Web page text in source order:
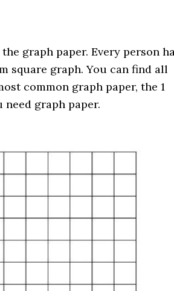
graph paper. Every person
square graph. You can find all
common graph paper, the 1
graph paper.